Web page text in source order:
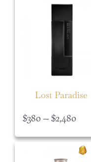
Lost Paradise
$380 – $2,480